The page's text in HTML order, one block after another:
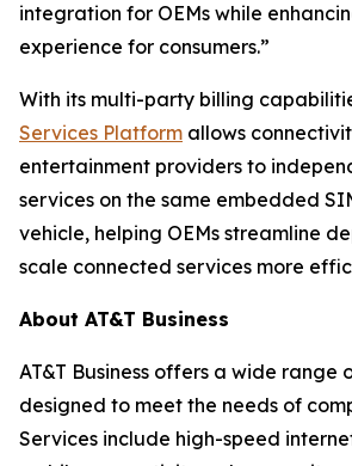
integration for OEMs while
experience for consumers.”
With its multi-party billing
Services Platform allows
entertainment providers to
services on the same embedded
vehicle, helping OEMs streamline
scale connected services more
About AT&T Business
AT&T Business offers a wide range
designed to meet the needs of
Services include high-speed